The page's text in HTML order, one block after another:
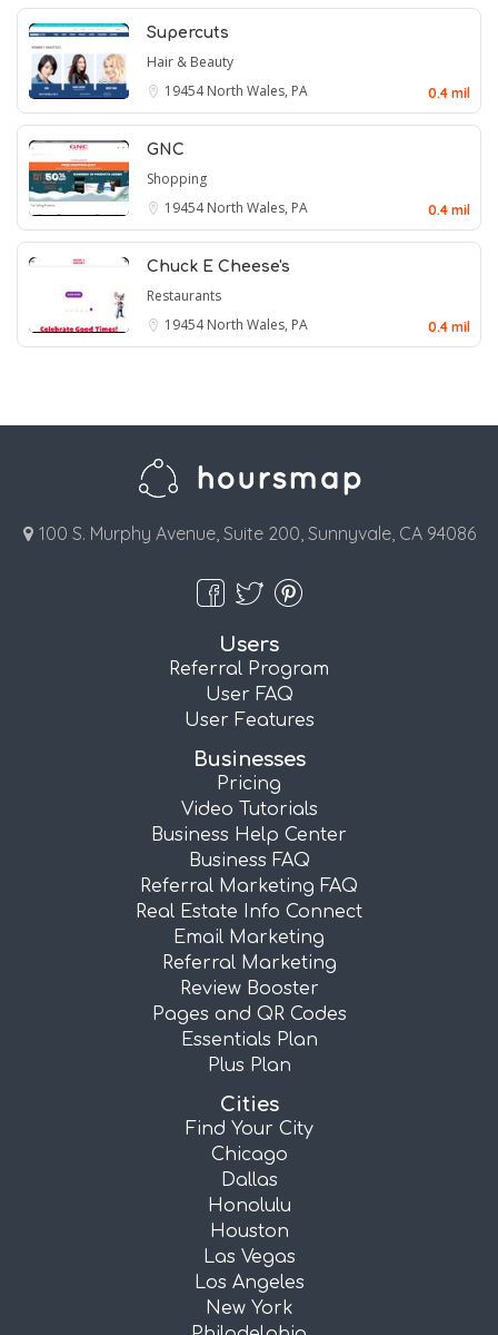
Supercuts
Hair & Beauty
19454North Wales, PA 0.4 mil
GNC
Shopping
19454North Wales, PA 0.4 mil
Chuck E Cheese's
Restaurants
19454North Wales, PA 0.4 mil
100 S. Murphy Avenue, Suite 200, Sunnyvale, CA 94086
Users
Referral Program
User FAQ
User Features
Businesses
Pricing
Video Tutorials
Business Help Center
Business FAQ
Referral Marketing FAQ
Real Estate Info Connect
Email Marketing
Referral Marketing
Review Booster
Pages and QR Codes
Essentials Plan
Plus Plan
Cities
Find Your City
Chicago
Dallas
Honolulu
Houston
Las Vegas
Los Angeles
New York